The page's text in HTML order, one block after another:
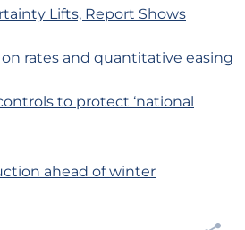
Lifts, Report Shows
rates and quantitative easing
to protect ‘national
ahead of winter